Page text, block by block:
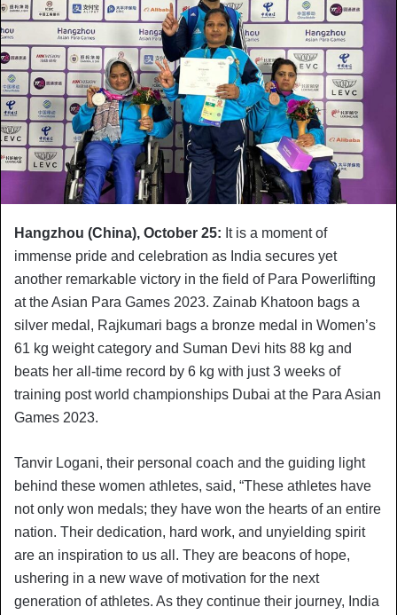
Hangzhou (China), October 25: It is a moment of
immense pride and celebration as India secures yet
another remarkable victory in the field of Para Powerlifting
at the Asian Para Games 2023. Zainab Khatoon bags a
silver medal, Rajkumari bags a bronze medal in Women’s
61 kg weight category and Suman Devi hits 88 kg and
beats her all-time record by 6 kg with just 3 weeks of
training post world championships Dubai at the Para Asian
Games 2023.
Tanvir Logani, their personal coach and the guiding light
behind these women athletes, said, “These athletes have
not only won medals; they have won the hearts of an entire
nation. Their dedication, hard work, and unyielding spirit
are an inspiration to us all. They are beacons of hope,
ushering in a new wave of motivation for the next
generation of athletes. As they continue their journey, India